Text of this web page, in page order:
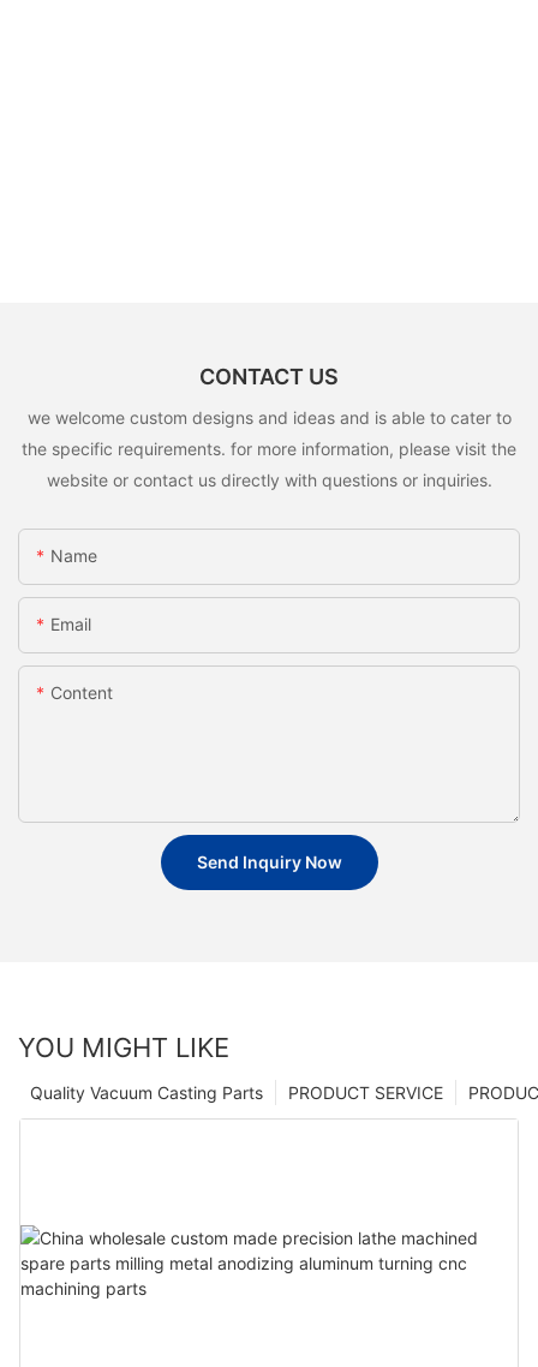
CONTACT US
we welcome custom designs and ideas and is able to cater to
the specific requirements. for more information, please visit the
website or contact us directly with questions or inquiries.
Name
Email
Content
Send Inquiry Now
YOU MIGHT LIKE
PRODUCT SERVICE
Quality Vacuum Casting Parts